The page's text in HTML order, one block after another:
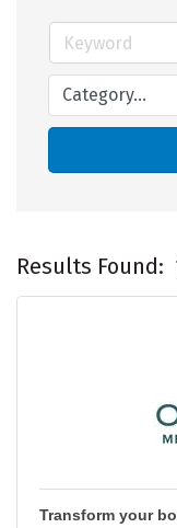
Results Found:
Transform your